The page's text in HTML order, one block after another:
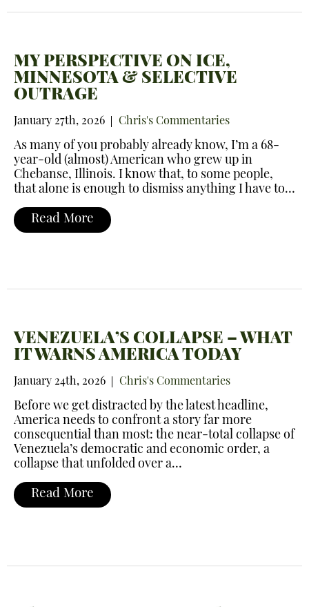
MY PERSPECTIVE ON ICE,
MINNESOTA & SELECTIVE
OUTRAGE
January 27th, 2026 Chris's Commentaries
As many of you probably already know, I’m a 68-
year-old (almost) American who grew up in
Chebanse, Illinois. I know that, to some people,
that alone is enough to dismiss anything I have to…
Read More
VENEZUELA’S COLLAPSE – WHAT
IT WARNS AMERICA TODAY
January 24th, 2026 Chris's Commentaries
Before we get distracted by the latest headline,
America needs to confront a story far more
consequential than most: the near-total collapse of
Venezuela’s democratic and economic order, a
collapse that unfolded over a…
Read More